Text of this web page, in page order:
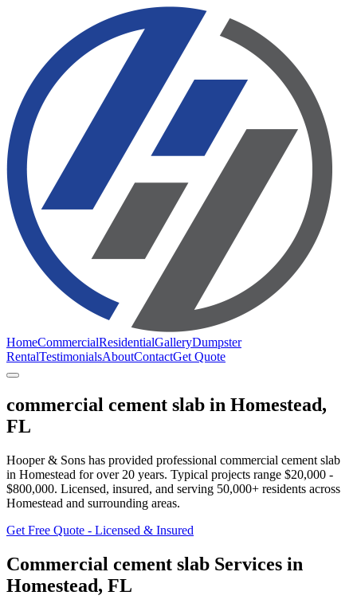
HomeCommercialResidentialGalleryDumpster
RentalTestimonialsAboutContactGet Quote
commercial cement slab in Homestead,
FL
Hooper & Sons has provided professional commercial cement slab
in Homestead for over 20 years. Typical projects range $20,000 -
$800,000. Licensed, insured, and serving 50,000+ residents across
Homestead and surrounding areas.
Get Free Quote - Licensed & Insured
Commercial cement slab Services in
Homestead, FL